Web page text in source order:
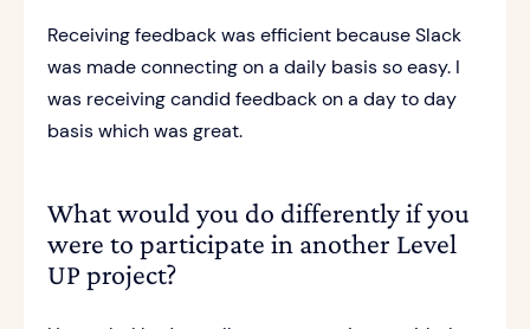
Receiving feedback was efficient because Slack
was made connecting on a daily basis so easy. I
was receiving candid feedback on a day to day
basis which was great.
What would you do differently if you
were to participate in another Level
UP project?